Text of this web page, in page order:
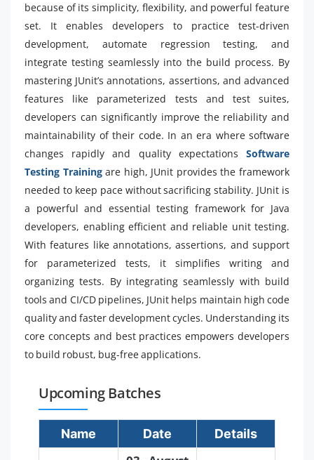
because of its simplicity, flexibility, and powerful feature
set. It enables developers to practice test-driven
development, automate regression testing, and
integrate testing seamlessly into the build process. By
mastering JUnit’s annotations, assertions, and advanced
features like parameterized tests and test suites,
developers can significantly improve the reliability and
maintainability of their code. In an era where software
changes rapidly and quality expectations Software
Testing Trainingare high, JUnit provides the framework
needed to keep pace without sacrificing stability. JUnit is
a powerful and essential testing framework for Java
developers, enabling efficient and reliable unit testing.
With features like annotations, assertions, and support
for parameterized tests, it simplifies writing and
organizing tests. By integrating seamlessly with build
tools and CI/CD pipelines, JUnit helps maintain high code
quality and faster development cycles. Understanding its
core concepts and best practices empowers developers
to build robust, bug-free applications.
Upcoming Batches
Name Date Details